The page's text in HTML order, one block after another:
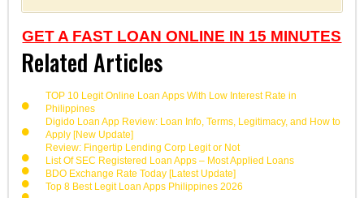
GET A FAST LOAN ONLINE IN 15 MINUTES
Related Articles
TOP 10 Legit Online Loan Apps With Low Interest Rate in
Philippines
Digido Loan App Review: Loan Info, Terms, Legitimacy, and How to
Apply [New Update]
Review: Fingertip Lending Corp Legit or Not
List Of SEC Registered Loan Apps – Most Applied Loans
BDO Exchange Rate Today [Latest Update]
Top 8 Best Legit Loan Apps Philippines 2026